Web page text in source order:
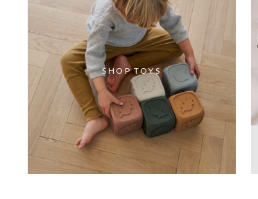
SHOP TOYS